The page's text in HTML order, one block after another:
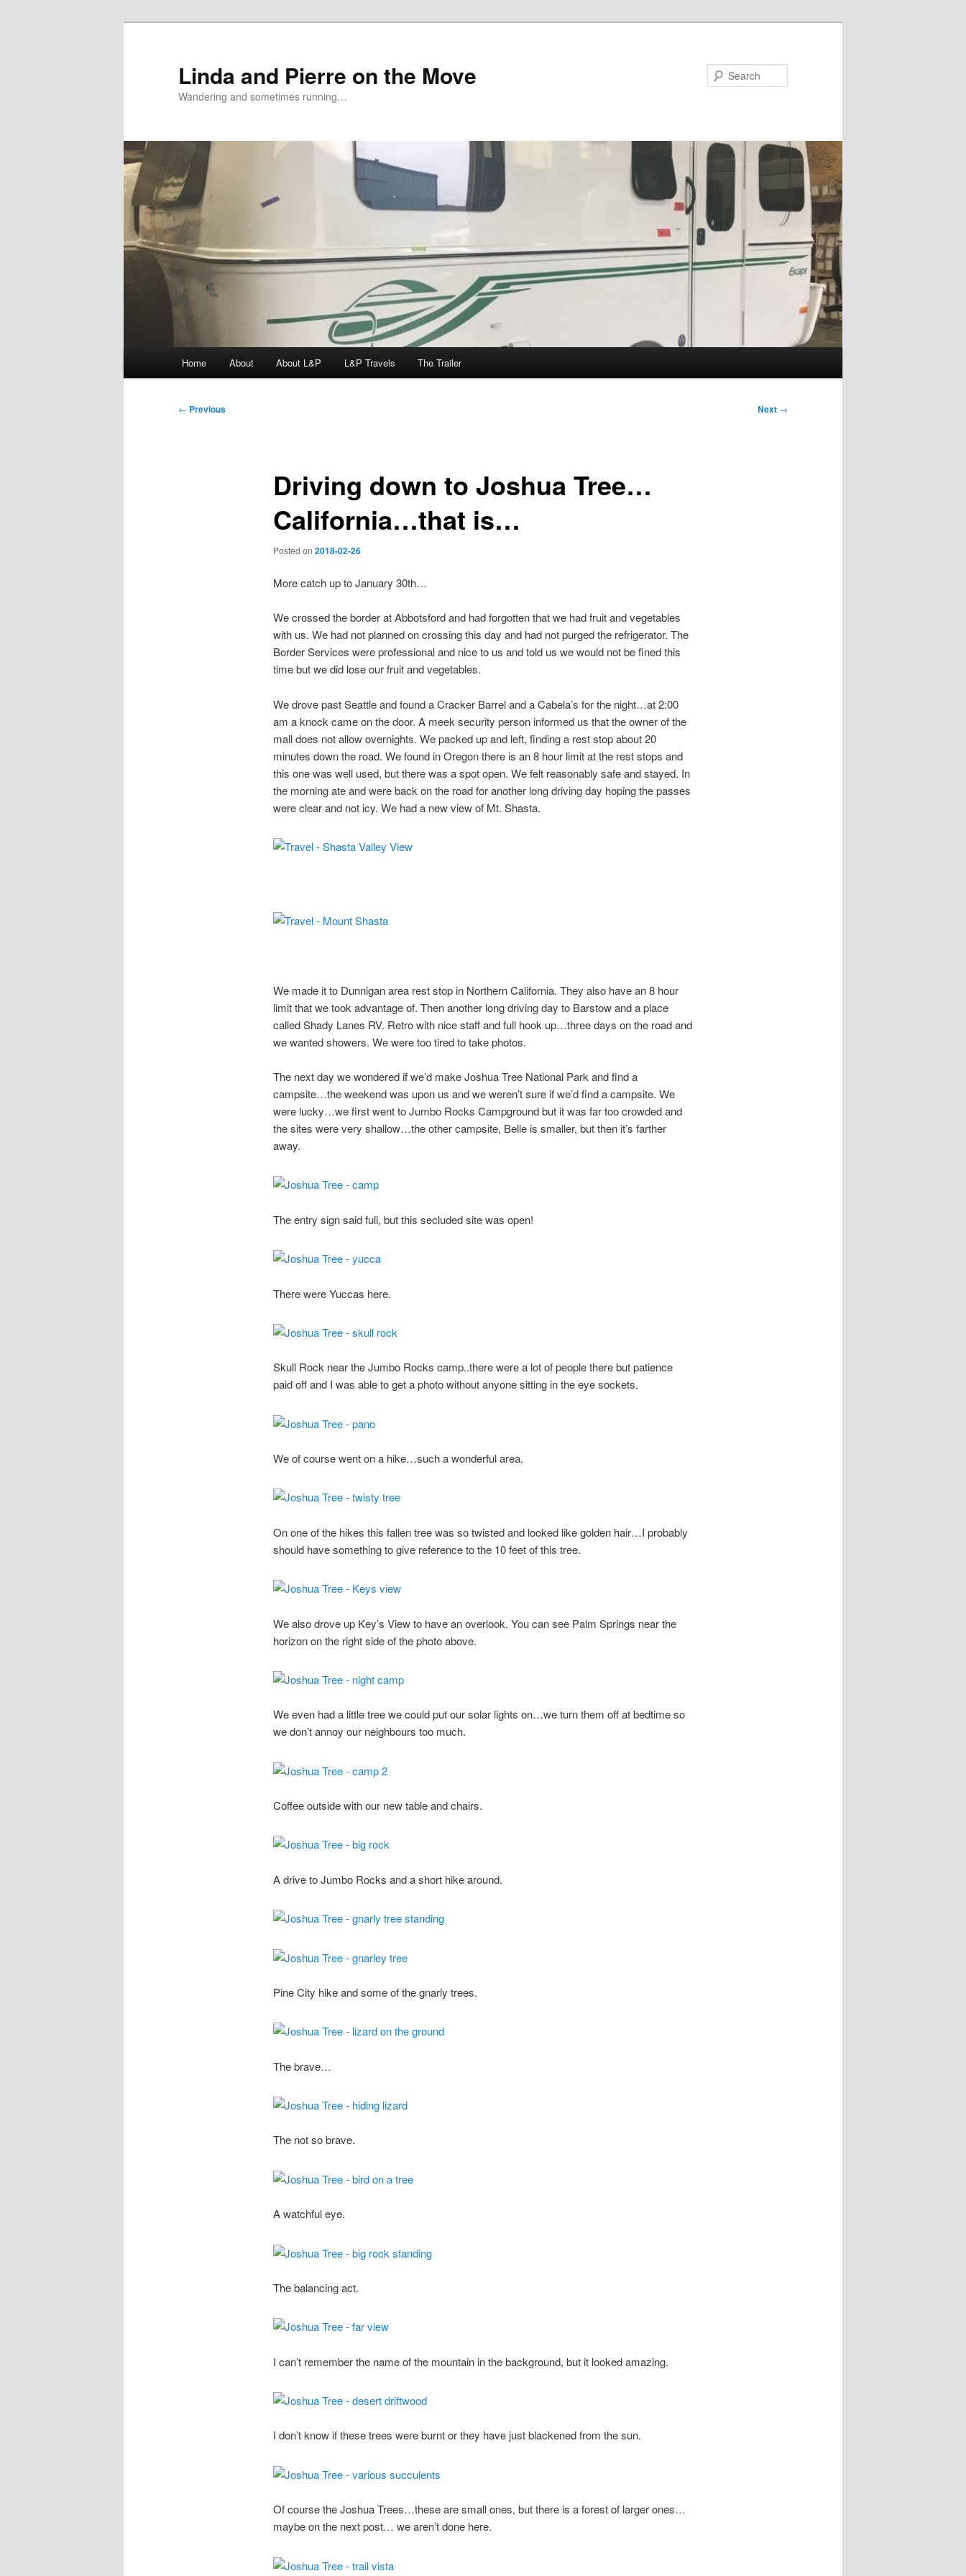
Linda and Pierre on the Move
Wandering and sometimes running…
Home About About L&P L&P Travels The Trailer
Post
← Previous Next →
Driving down to Joshua Tree…
California…that is…
Posted on 2018-02-26
More catch up to January 30th…
We crossed the border at Abbotsford and had forgotten that we had fruit and vegetables
with us. We had not planned on crossing this day and had not purged the refrigerator. The
Border Services were professional and nice to us and told us we would not be fined this
time but we did lose our fruit and vegetables.
We drove past Seattle and found a Cracker Barrel and a Cabela’s for the night…at 2:00
am a knock came on the door. A meek security person informed us that the owner of the
mall does not allow overnights. We packed up and left, finding a rest stop about 20
minutes down the road. We found in Oregon there is an 8 hour limit at the rest stops and
this one was well used, but there was a spot open. We felt reasonably safe and stayed. In
the morning ate and were back on the road for another long driving day hoping the passes
were clear and not icy. We had a new view of Mt. Shasta.
We made it to Dunnigan area rest stop in Northern California. They also have an 8 hour
limit that we took advantage of. Then another long driving day to Barstow and a place
called Shady Lanes RV. Retro with nice staff and full hook up…three days on the road and
we wanted showers. We were too tired to take photos.
The next day we wondered if we’d make Joshua Tree National Park and find a
campsite…the weekend was upon us and we weren’t sure if we’d find a campsite. We
were lucky…we first went to Jumbo Rocks Campground but it was far too crowded and
the sites were very shallow…the other campsite, Belle is smaller, but then it’s farther
away.
The entry sign said full, but this secluded site was open!
There were Yuccas here.
Skull Rock near the Jumbo Rocks camp..there were a lot of people there but patience
paid off and I was able to get a photo without anyone sitting in the eye sockets.
We of course went on a hike…such a wonderful area.
On one of the hikes this fallen tree was so twisted and looked like golden hair…I probably
should have something to give reference to the 10 feet of this tree.
We also drove up Key’s View to have an overlook. You can see Palm Springs near the
horizon on the right side of the photo above.
We even had a little tree we could put our solar lights on…we turn them off at bedtime so
we don’t annoy our neighbours too much.
Coffee outside with our new table and chairs.
A drive to Jumbo Rocks and a short hike around.
Pine City hike and some of the gnarly trees.
The brave…
The not so brave.
A watchful eye.
The balancing act.
I can’t remember the name of the mountain in the background, but it looked amazing.
I don’t know if these trees were burnt or they have just blackened from the sun.
Of course the Joshua Trees…these are small ones, but there is a forest of larger ones…
maybe on the next post… we aren’t done here.